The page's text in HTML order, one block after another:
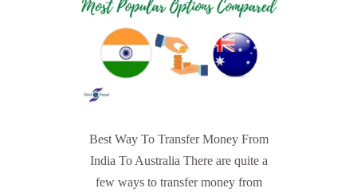
Best Way To Transfer Money From
India To Australia There are quite a
few ways to transfer money from